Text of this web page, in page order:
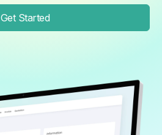
Get Started